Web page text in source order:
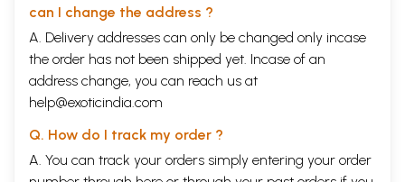
can I change the address ?
A. Delivery addresses can only be changed only incase
the order has not been shipped yet. Incase of an
address change, you can reach us at
help@exoticindia.com
Q. How do I track my order ?
A. You can track your orders simply entering your order